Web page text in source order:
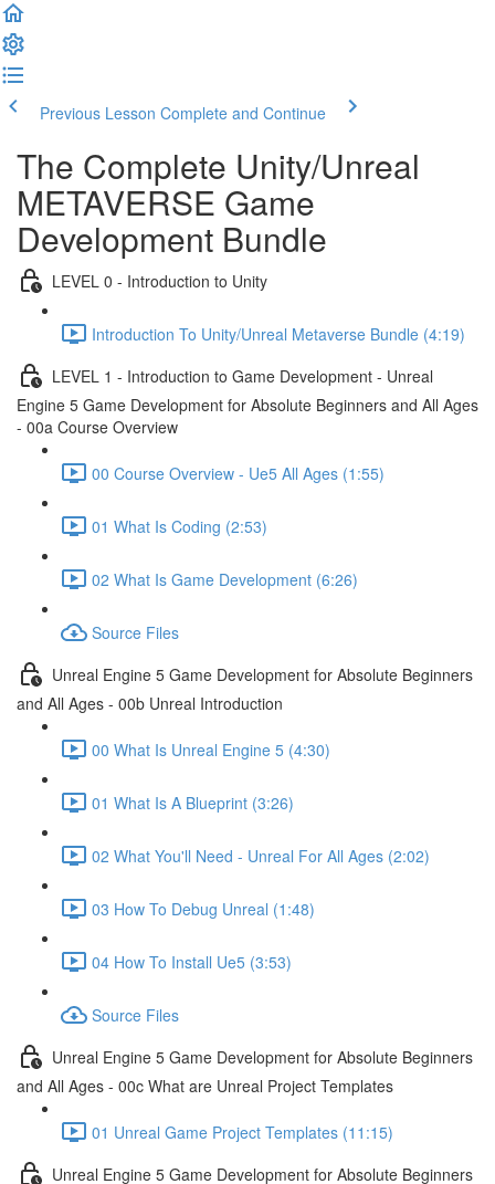
Previous Lesson Complete and Continue
The Complete Unity/Unreal
METAVERSE Game
Development Bundle
LEVEL 0 - Introduction to Unity
Introduction To Unity/Unreal Metaverse Bundle (4:19)
LEVEL 1 - Introduction to Game Development - Unreal
Engine 5 Game Development for Absolute Beginners and All Ages
- 00a Course Overview
00 Course Overview - Ue5 All Ages (1:55)
01 What Is Coding (2:53)
02 What Is Game Development (6:26)
Source Files
Unreal Engine 5 Game Development for Absolute Beginners
and All Ages - 00b Unreal Introduction
00 What Is Unreal Engine 5 (4:30)
01 What Is A Blueprint (3:26)
02 What You'll Need - Unreal For All Ages (2:02)
03 How To Debug Unreal (1:48)
04 How To Install Ue5 (3:53)
Source Files
Unreal Engine 5 Game Development for Absolute Beginners
and All Ages - 00c What are Unreal Project Templates
01 Unreal Game Project Templates (11:15)
Unreal Engine 5 Game Development for Absolute Beginners